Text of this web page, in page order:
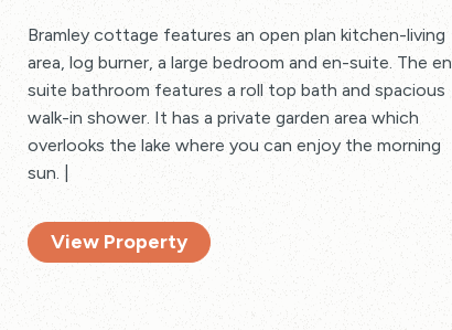
Bramley cottage features an open plan kitchen-living
area, log burner, a large bedroom and en-suite. The en
suite bathroom features a roll top bath and spacious
walk-in shower. It has a private garden area which
overlooks the lake where you can enjoy the morning
sun. |
View Property